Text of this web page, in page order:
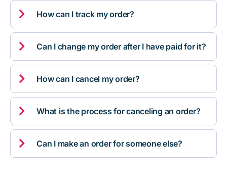
 How can I track my order?
 Can I change my order after I have paid for it?
 How can I cancel my order?
 What is the process for canceling an order?
 Can I make an order for someone else?